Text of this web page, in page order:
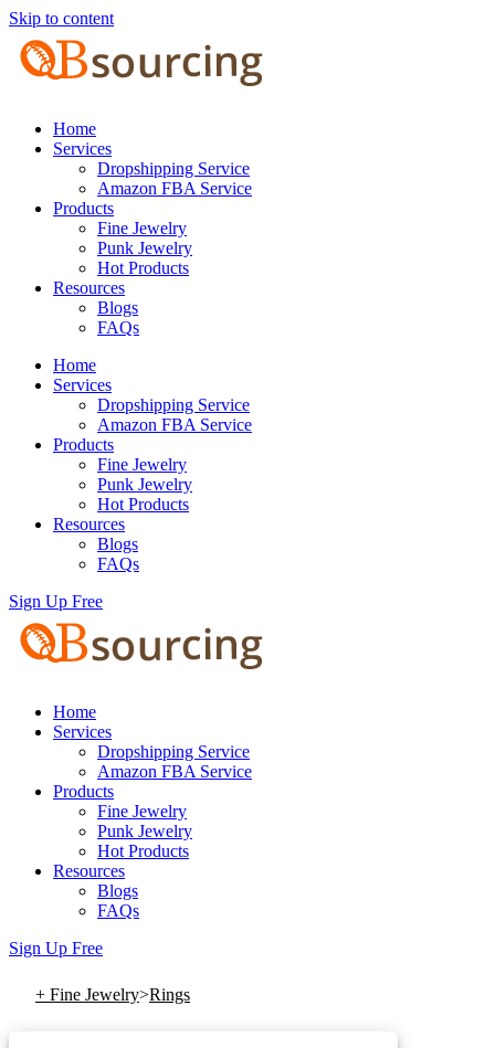
Skip to content
Home
Services
Dropshipping Service
Amazon FBA Service
Products
Fine Jewelry
Punk Jewelry
Hot Products
Resources
Blogs
FAQs
Home
Services
Dropshipping Service
Amazon FBA Service
Products
Fine Jewelry
Punk Jewelry
Hot Products
Resources
Blogs
FAQs
Sign Up Free
Home
Services
Dropshipping Service
Amazon FBA Service
Products
Fine Jewelry
Punk Jewelry
Hot Products
Resources
Blogs
FAQs
Sign Up Free
+ Fine Jewelry>Rings